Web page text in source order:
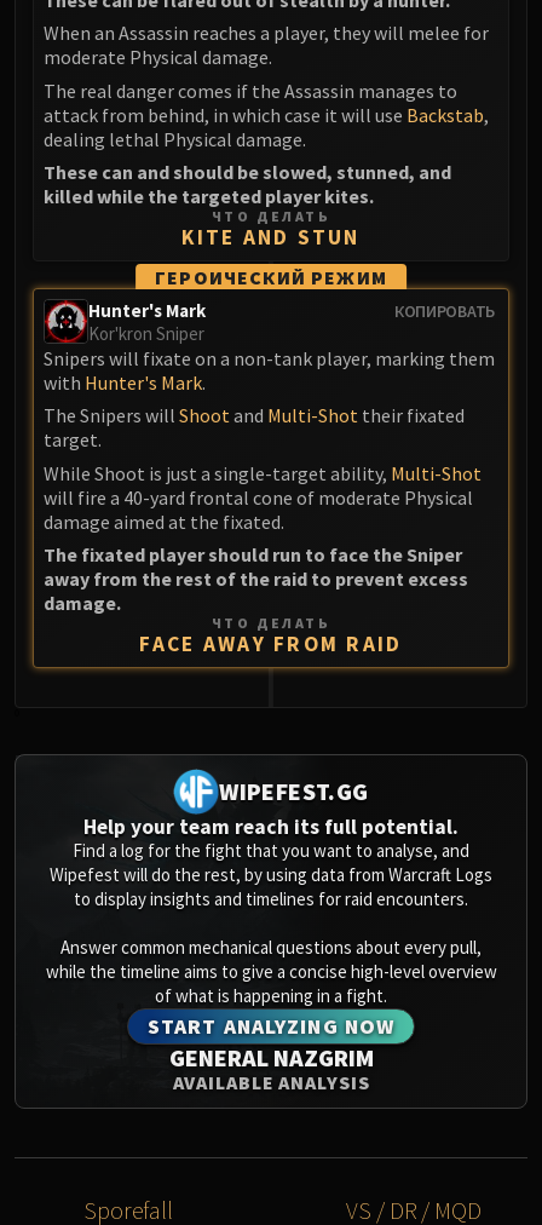
When an Assassin reaches a player, they will melee for
moderate Physical damage.
The real danger comes if the Assassin manages to
attack from behind, in which case it will use Backstab,
dealing lethal Physical damage.
These can and should be slowed, stunned, and
killed while the targeted player kites.
ЧТО ДЕЛАТЬ
KITE AND STUN
ГЕРОИЧЕСКИЙ РЕЖИМ
КОПИРОВАТЬ
Hunter's Mark
Kor'kron Sniper
Snipers will fixate on a non-tank player, marking them
with Hunter's Mark.
The Snipers will Shootand Multi-Shot their fixated
target.
While Shoot is just a single-target ability, Multi-Shot
will fire a 40-yard frontal cone of moderate Physical
damage aimed at the fixated.
The fixated player should run to face the Sniper
away from the rest of the raid to prevent excess
damage.
ЧТО ДЕЛАТЬ
FACE AWAY FROM RAID
WIPEFEST.GG
Help your team reach its full potential.
Find a log for the fight that you want to analyse, and
Wipefest will do the rest, by using data from Warcraft Logs
to display insights and timelines for raid encounters.
Answer common mechanical questions about every pull,
while the timeline aims to give a concise high-level overview
of what is happening in a fight.
START ANALYZING NOW
GENERAL NAZGRIM
AVAILABLE ANALYSIS
Sporefall VS / DR / MQD